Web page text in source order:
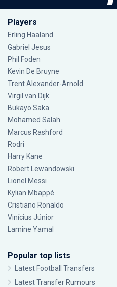
Players
Erling Haaland
Gabriel Jesus
Phil Foden
Kevin De Bruyne
Trent Alexander-Arnold
Virgil van Dijk
Bukayo Saka
Mohamed Salah
Marcus Rashford
Rodri
Harry Kane
Robert Lewandowski
Lionel Messi
Kylian Mbappé
Cristiano Ronaldo
Vinícius Júnior
Lamine Yamal
Popular top lists
Latest Football Transfers
Latest Transfer Rumours